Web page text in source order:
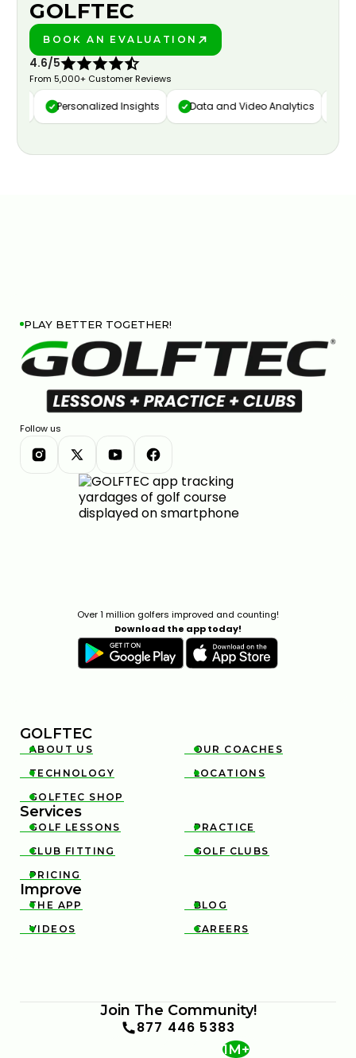
GOLFTEC
BOOK AN EVALUATION
4.6/5
From 5,000+ Customer Reviews
Personalized Insights Data and Video Analytics
PLAY BETTER TOGETHER!
Follow us
Over 1 million golfers improved and counting!
Download the app today!
GOLFTEC

ABOUT US 
OUR COACHES

TECHNOLOGY 
LOCATIONS

GOLFTEC SHOP
Services

GOLF LESSONS 
PRACTICE

CLUB FITTING 
GOLF CLUBS

PRICING
Improve

THE APP 
BLOG

VIDEOS 
CAREERS
Join The Community!
877 446 5383
1M+